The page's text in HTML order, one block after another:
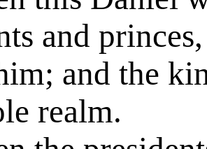
and
and the
realm.